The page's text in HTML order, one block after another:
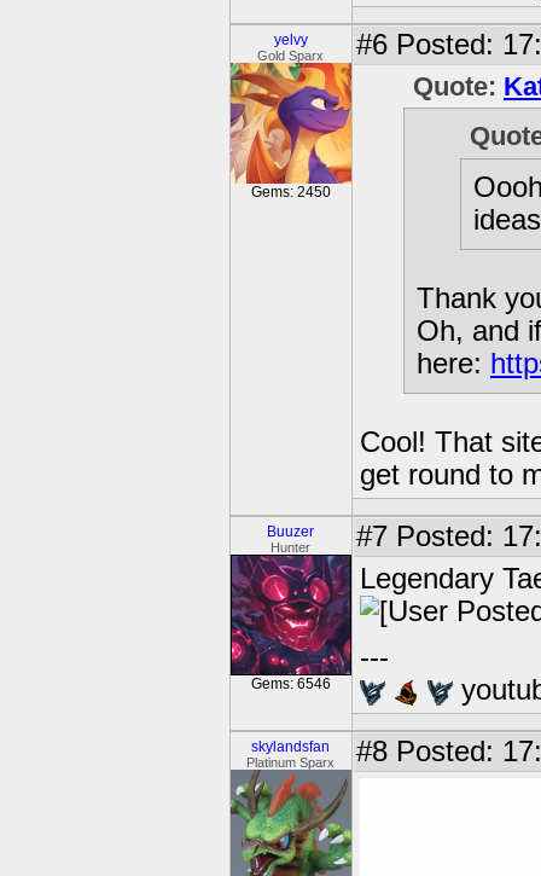
yelvy
Gold Sparx
Gems: 2450
#6 Posted:
Quote:
Thank
Oh, and
here:
Cool! That
get round to
Buuzer
Hunter
Gems: 6546
#7 Posted:
Legendary
---
skylandsfan
Platinum Sparx #8 Posted: